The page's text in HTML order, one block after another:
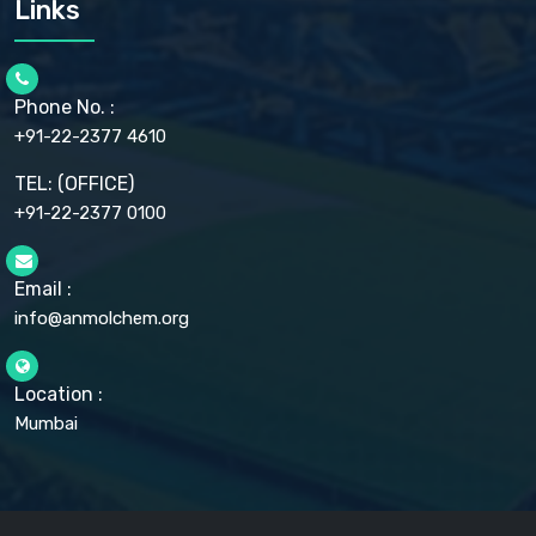
CELLULOSE ACETATE EP, BP, USP
CHLOROBUTANOL USP
CHOLINE CHLORIDE USP
CHROMIC CHLORIDE USP
CITRIC ACID BP, IP, USP, EP
CLOVE OIL USP
COLLOIDAL ANHYDROUS SILICA BP
CROSCARMELLOSE SODIUM USP
CUPRIC CHLORIDE USP
DIHYDROXYALUMINUM AMINO ACETATE USP
DIHYDROXYALUMINUM SODIUM CARBONATE USP
Links
Phone No. :
+91-22-2377 4610
TEL: (OFFICE)
+91-22-2377 0100
Email :
info@anmolchem.org
Location :
Mumbai